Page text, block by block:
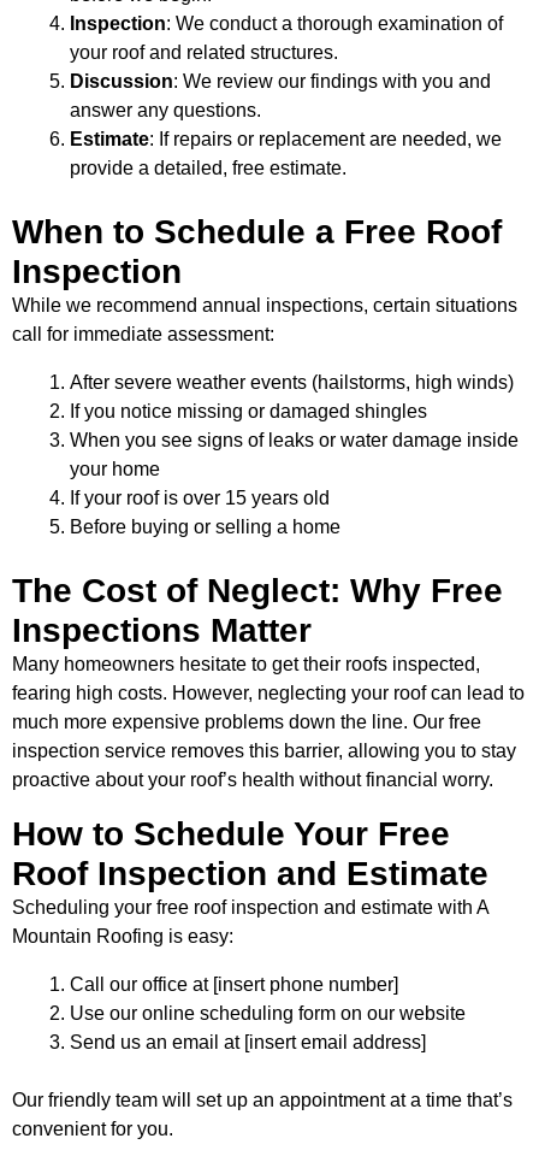
Inspection: We conduct a thorough examination of
your roof and related structures.
Discussion: We review our findings with you and
answer any questions.
Estimate: If repairs or replacement are needed, we
provide a detailed, free estimate.
When to Schedule a Free Roof
Inspection
While we recommend annual inspections, certain situations
call for immediate assessment:
After severe weather events (hailstorms, high winds)
If you notice missing or damaged shingles
When you see signs of leaks or water damage inside
your home
If your roof is over 15 years old
Before buying or selling a home
The Cost of Neglect: Why Free
Inspections Matter
Many homeowners hesitate to get their roofs inspected,
fearing high costs. However, neglecting your roof can lead to
much more expensive problems down the line. Our free
inspection service removes this barrier, allowing you to stay
proactive about your roof’s health without financial worry.
How to Schedule Your Free
Roof Inspection and Estimate
Scheduling your free roof inspection and estimate with A
Mountain Roofing is easy:
Call our office at [insert phone number]
Use our online scheduling form on our website
Send us an email at [insert email address]
Our friendly team will set up an appointment at a time that’s
convenient for you.